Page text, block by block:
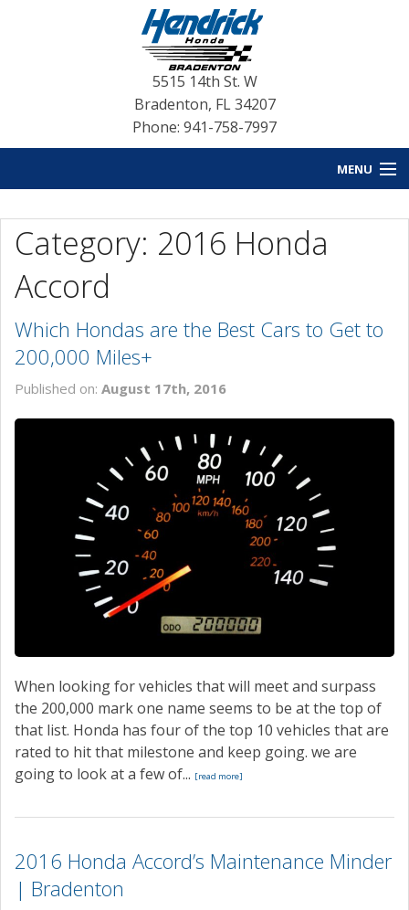
5515 14th St. W
Bradenton, FL 34207
Phone: 941-758-7997
MENU
BLOG HOME
NEW INVENTORY
USED INVENTORY
CONTACT
Category: 2016 Honda
Accord
Which Hondas are the Best Cars to Get to
200,000 Miles+
Published on: August 17th, 2016
When looking for vehicles that will meet and surpass
the 200,000 mark one name seems to be at the top of
that list. Honda has four of the top 10 vehicles that are
rated to hit that milestone and keep going. we are
going to look at a few of... [read more]
2016 Honda Accord’s Maintenance Minder
| Bradenton